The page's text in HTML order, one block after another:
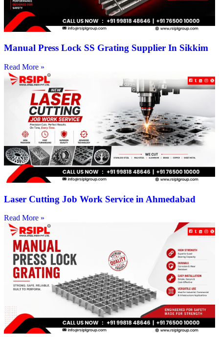
Manual Press Lock SS Grating Supplier In Sikkim
Read More »
Laser Cutting Job Work Service in Ahmedabad
Read More »